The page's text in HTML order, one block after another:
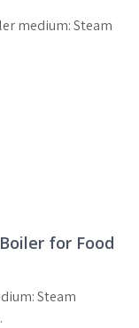
medium: Steam
for Food
Steam